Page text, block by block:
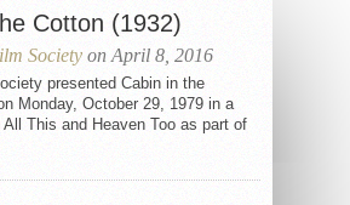
Cotton (1932)
Society on April 8, 2016
presented Cabin in the
Monday, October 29, 1979 in a
This and Heaven Too as part of